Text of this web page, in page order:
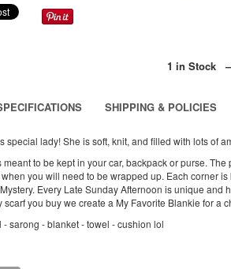
1 in Stock
SHIPPING & POLICIES
special lady! She is soft, knit, and filled with lots of
to be kept in your car, backpack or purse.
you will need to be wrapped up. Each corner
Every Late Sunday Afternoon is unique and
you buy we create a My Favorite Blankie for a
sarong - blanket - towel - cushion lol